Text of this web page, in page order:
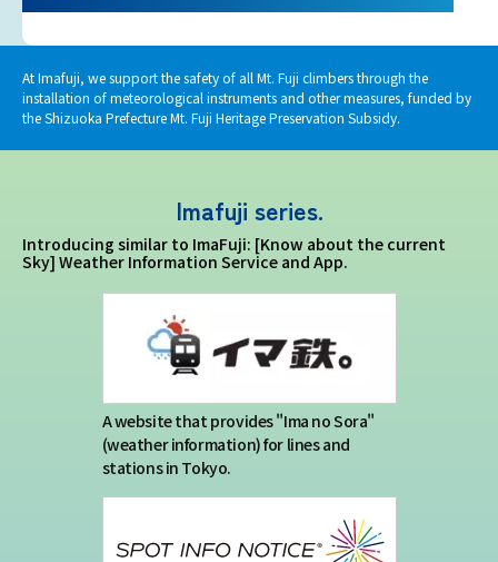
Privacy policy
Contact us
About us
At Imafuji, we support the safety of all Mt. Fuji climbers through the
installation of meteorological instruments and other measures, funded by
the Shizuoka Prefecture Mt. Fuji Heritage Preservation Subsidy.
Imafuji series.
Introducing similar to ImaFuji: [Know about the current
Sky] Weather Information Service and App.
A website that provides "Ima no Sora"
(weather information) for lines and
stations in Tokyo.